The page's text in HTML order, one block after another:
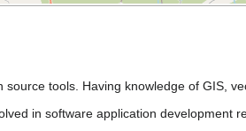
tools. Having knowledge of GIS,
in software application development